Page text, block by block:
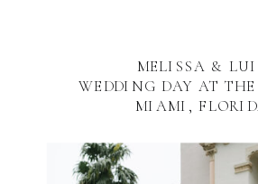
MELISSA &
WEDDING DAY AT
MIAMI,